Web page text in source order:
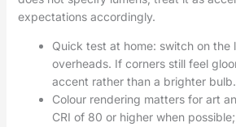
expectations accordingly.
Quick test at home: switch on the
overheads. If corners still feel
accent rather than a brighter bulb.
Colour rendering matters for art
CRI of 80 or higher when